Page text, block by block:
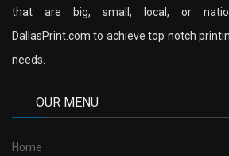
that are big, small, local, or
DallasPrint.com to achieve top notch
needs.
OUR MENU
Home